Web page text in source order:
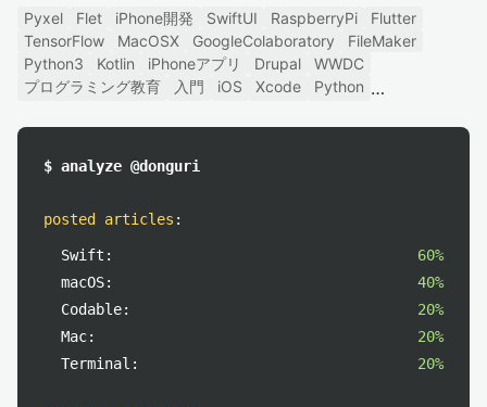
Pyxel Flet iPhone開発 SwiftUI RaspberryPi
Flutter
TensorFlow
MacOSX GoogleColaboratory
FileMaker
Python3
Kotlin iPhoneアプリ Drupal
WWDC
プログラミング教育
入門 iOS Xcode Python
$ analyze @donguri
posted articles :
Swift:
60%
macOS:
40%
Codable:
20%
Mac:
20%
Terminal:
20%